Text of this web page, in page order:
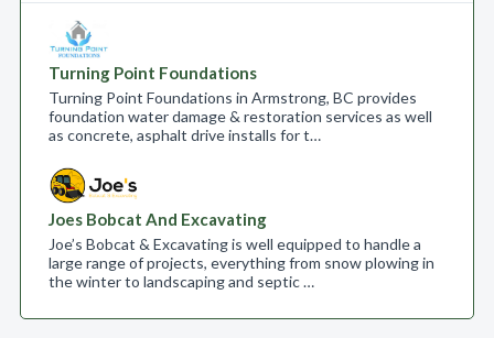
Turning Point Foundations
Turning Point Foundations in Armstrong, BC provides
foundation water damage & restoration services as well
as concrete, asphalt drive installs for t…
Joes Bobcat And Excavating
Joe’s Bobcat & Excavating is well equipped to handle a
large range of projects, everything from snow plowing in
the winter to landscaping and septic …